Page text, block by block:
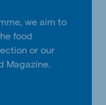
we aim to
food
or our
Magazine.